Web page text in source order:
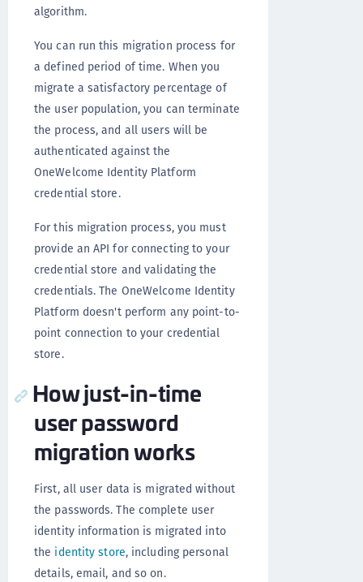
algorithm.
You can run this migration process for
a defined period of time. When you
migrate a satisfactory percentage of
the user population, you can terminate
the process, and all users will be
authenticated against the
OneWelcome Identity Platform
credential store.
For this migration process, you must
provide an API for connecting to your
credential store and validating the
credentials. The OneWelcome Identity
Platform doesn't perform any point-to-
point connection to your credential
store.
How just-in-time
user password
migration works
First, all user data is migrated without
the passwords. The complete user
identity information is migrated into
the identity store, including personal
details, email, and so on.